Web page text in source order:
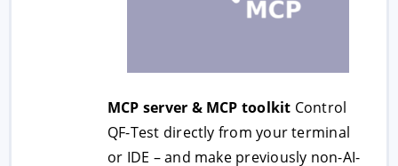
MCP server & MCP toolkit Control
QF-Test directly from your terminal
or IDE – and make previously non-AI-